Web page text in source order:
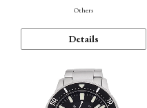
Others
Details